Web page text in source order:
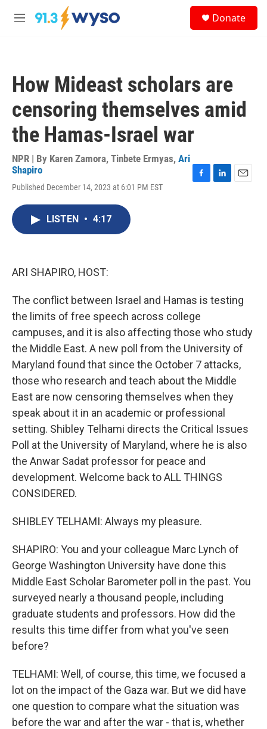
Skip to main content
M
Donate
How Mideast scholars are
censoring themselves amid
the Hamas-Israel war
NPR | By Karen Zamora, Tinbete Ermyas, Ari
Shapiro
Published December 14, 2023 at 6:01 PM EST
LISTEN • 4:17
ARI SHAPIRO, HOST:
The conflict between Israel and Hamas is testing
the limits of free speech across college
campuses, and it is also affecting those who study
the Middle East. A new poll from the University of
Maryland found that since the October 7 attacks,
those who research and teach about the Middle
East are now censoring themselves when they
speak about it in an academic or professional
setting. Shibley Telhami directs the Critical Issues
Poll at the University of Maryland, where he is also
the Anwar Sadat professor for peace and
development. Welcome back to ALL THINGS
CONSIDERED.
SHIBLEY TELHAMI: Always my pleasure.
SHAPIRO: You and your colleague Marc Lynch of
George Washington University have done this
Middle East Scholar Barometer poll in the past. You
surveyed nearly a thousand people, including
graduate students and professors. How did the
results this time differ from what you've seen
before?
TELHAMI: Well, of course, this time, we focused a
lot on the impact of the Gaza war. But we did have
one question to compare what the situation was
before the war and after the war - that is, whether